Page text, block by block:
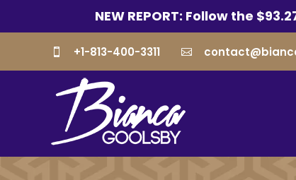
NEW REPORT: Follow the
 +1-813-400-3311 